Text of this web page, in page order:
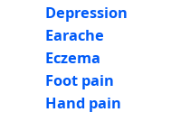
Depression
Earache
Eczema
Foot pain
Hand pain